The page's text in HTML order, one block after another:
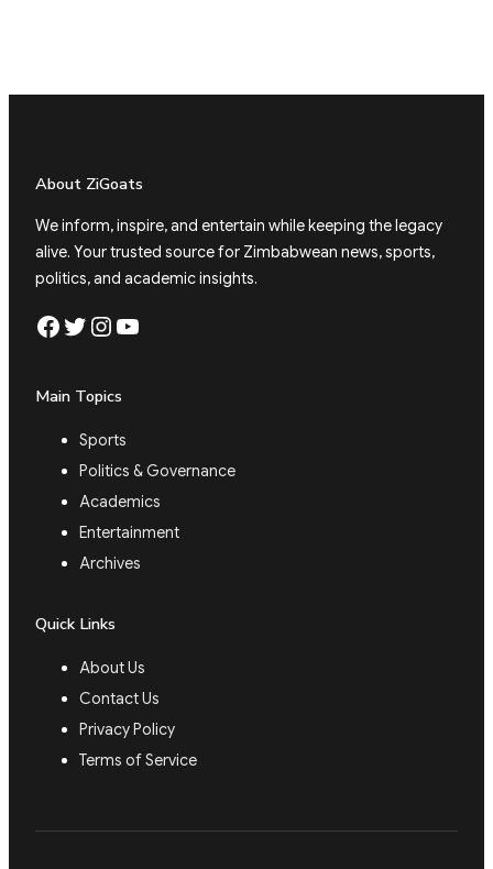
About ZiGoats
We inform, inspire, and entertain while keeping the legacy
alive. Your trusted source for Zimbabwean news, sports,
politics, and academic insights.
Facebook Twitter Instagram YouTube
Main Topics
Sports
Politics & Governance
Academics
Entertainment
Archives
Quick Links
About Us
Contact Us
Privacy Policy
Terms of Service